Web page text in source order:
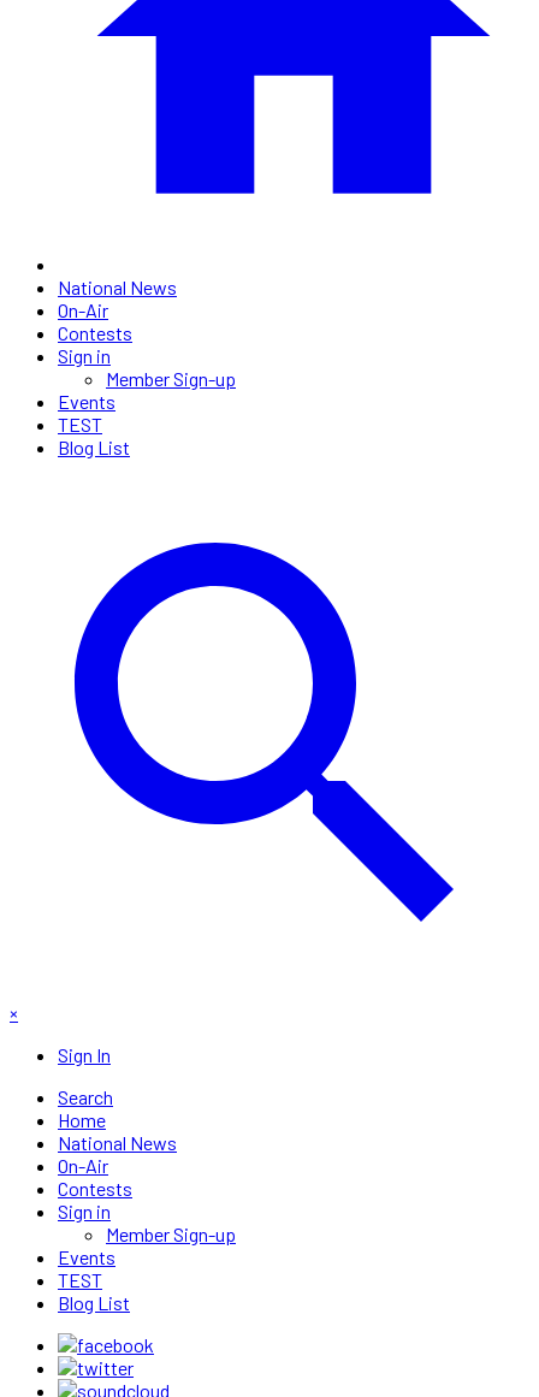
National News
On-Air
Contests
Sign in
Member Sign-up
Events
TEST
Blog List
×
Sign In
Search
Home
National News
On-Air
Contests
Sign in
Member Sign-up
Events
TEST
Blog List